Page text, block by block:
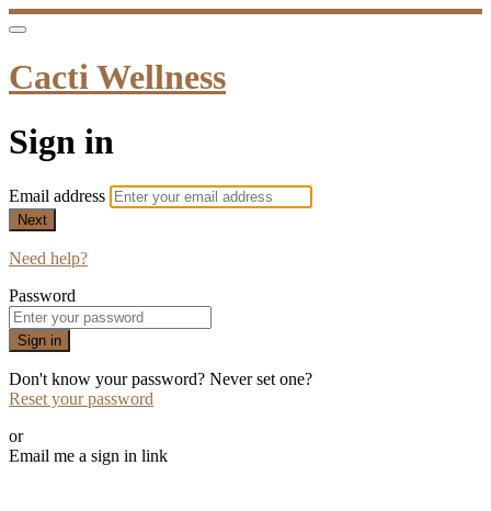
Cacti Wellness
Sign in
Email address
Next
Need help?
Password
Sign in
Don't know your password? Never set one?
Reset your password
or
Email me a sign in link